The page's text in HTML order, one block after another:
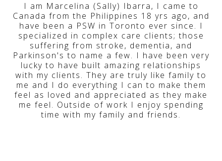
I am Marcelina (Sally) Ibarra, I came to
Canada from the Philippines 18 yrs ago, and
have been a PSW in Toronto ever since. I
specialized in complex care clients; those
suffering from stroke, dementia, and
Parkinson's to name a few. I have been very
lucky to have built amazing relationships
with my clients. They are truly like family to
me and I do everything I can to make them
feel as loved and appreciated as they make
me feel. Outside of work I enjoy spending
time with my family and friends.